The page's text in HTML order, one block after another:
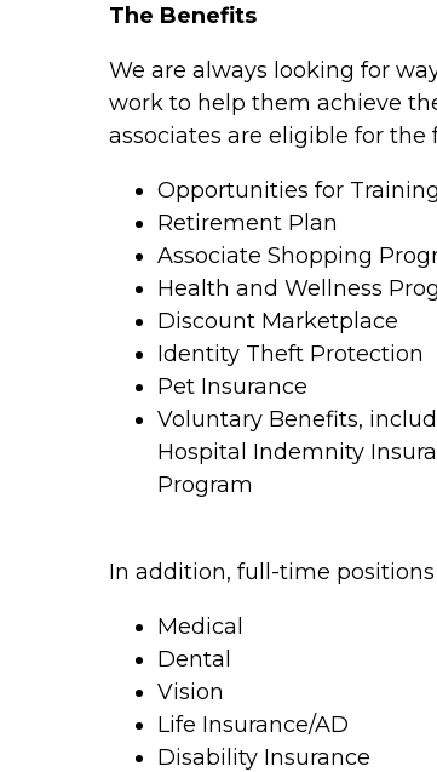
The Benefits
We are always looking for
work to help them achieve
associates are eligible for the
Opportunities for
Retirement Plan
Associate Shopping
Health and Wellness
Discount Marketplace
Identity Theft Protection
Pet Insurance
Voluntary Benefits,
Hospital Indemnity
Program
In addition, full-time
Medical
Dental
Vision
Life Insurance/AD
Disability Insurance